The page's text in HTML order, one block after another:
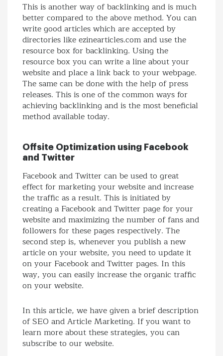
This is another way of backlinking and is much
better compared to the above method. You can
write good articles which are accepted by
directories like ezinearticles.com and use the
resource box for backlinking. Using the
resource box you can write a line about your
website and place a link back to your webpage.
The same can be done with the help of press
releases. This is one of the common ways for
achieving backlinking and is the most beneficial
method available today.
Offsite Optimization using Facebook
and Twitter
Facebook and Twitter can be used to great
effect for marketing your website and increase
the traffic as a result. This is initiated by
creating a Facebook and Twitter page for your
website and maximizing the number of fans and
followers for these pages respectively. The
second step is, whenever you publish a new
article on your website, you need to update it
on your Facebook and Twitter pages. In this
way, you can easily increase the organic traffic
on your website.
In this article, we have given a brief description
of SEO and Article Marketing. If you want to
learn more about these strategies, you can
subscribe to our website.